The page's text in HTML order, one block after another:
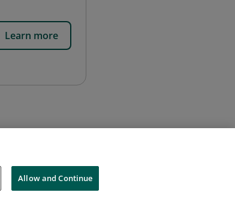
Learn more
Do Not Sell My Personal Information
Allow and Continue